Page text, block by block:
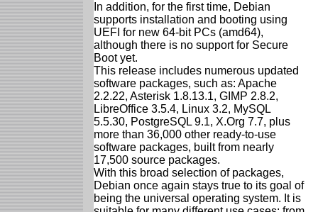
In addition, for the first time, Debian
supports installation and booting using
UEFI for new 64-bit PCs (amd64),
although there is no support for Secure
Boot yet.
This release includes numerous updated
software packages, such as: Apache
2.2.22, Asterisk 1.8.13.1, GIMP 2.8.2,
LibreOffice 3.5.4, Linux 3.2, MySQL
5.5.30, PostgreSQL 9.1, X.Org 7.7, plus
more than 36,000 other ready-to-use
software packages, built from nearly
17,500 source packages.
With this broad selection of packages,
Debian once again stays true to its goal of
being the universal operating system. It is